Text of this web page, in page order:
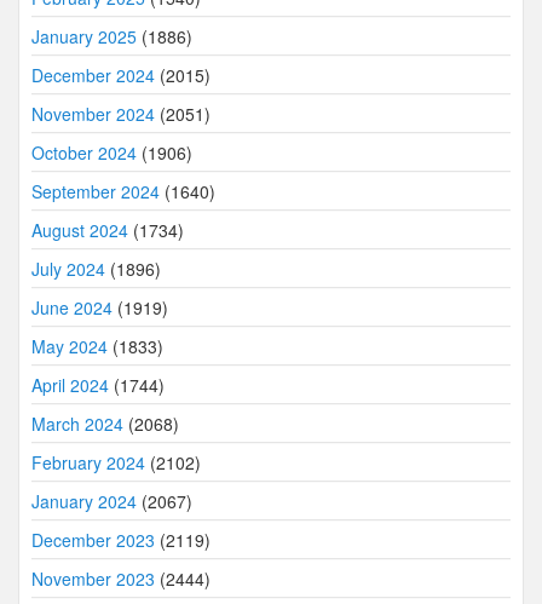
January 2025 (1886)
December 2024 (2015)
November 2024 (2051)
October 2024 (1906)
September 2024 (1640)
August 2024 (1734)
July 2024 (1896)
June 2024 (1919)
May 2024 (1833)
April 2024 (1744)
March 2024 (2068)
February 2024 (2102)
January 2024 (2067)
December 2023 (2119)
November 2023 (2444)